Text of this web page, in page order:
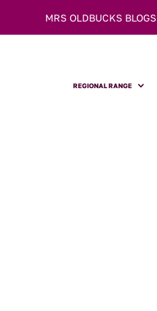
MRS OLDBUCKS BLOGS
REGIONAL RANGE